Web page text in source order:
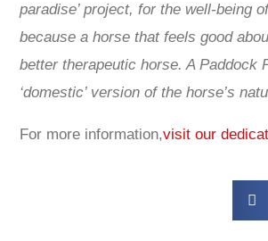
paradise’ project, for the well-being
because a horse that feels good
better therapeutic horse. A Paddock
‘domestic’ version of the horse’s
For more information,visit our